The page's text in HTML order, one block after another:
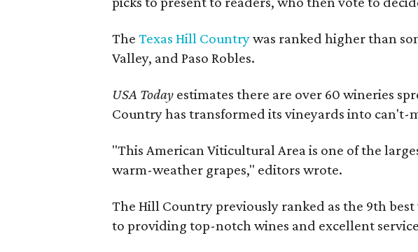
The Texas Hill Countrywas ranked higher than
Valley, and Paso Robles.
USA Today estimates there are over 60 wineries
Country has transformed its vineyards into
"This American Viticultural Area is one of the
warm-weather grapes," editors wrote.
The Hill Country previously ranked as the 9th
to providing top-notch wines and excellent